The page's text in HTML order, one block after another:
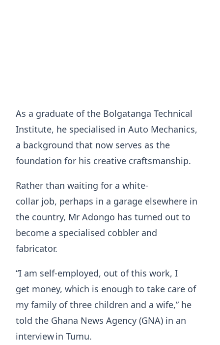
As a graduate of the Bolgatanga Technical
Institute, he specialised in Auto Mechanics,
a background that now serves as the
foundation for his creative craftsmanship.
​Rather than waiting for a white-
collar job, perhaps in a garage elsewhere in
the country, Mr Adongo has turned out to
become a specialised cobbler and
fabricator.
“I am self-employed, out of this work, I
get money, which is enough to take care of
my family of three children and a wife,” he
told the Ghana News Agency (GNA) in an
interview in Tumu.